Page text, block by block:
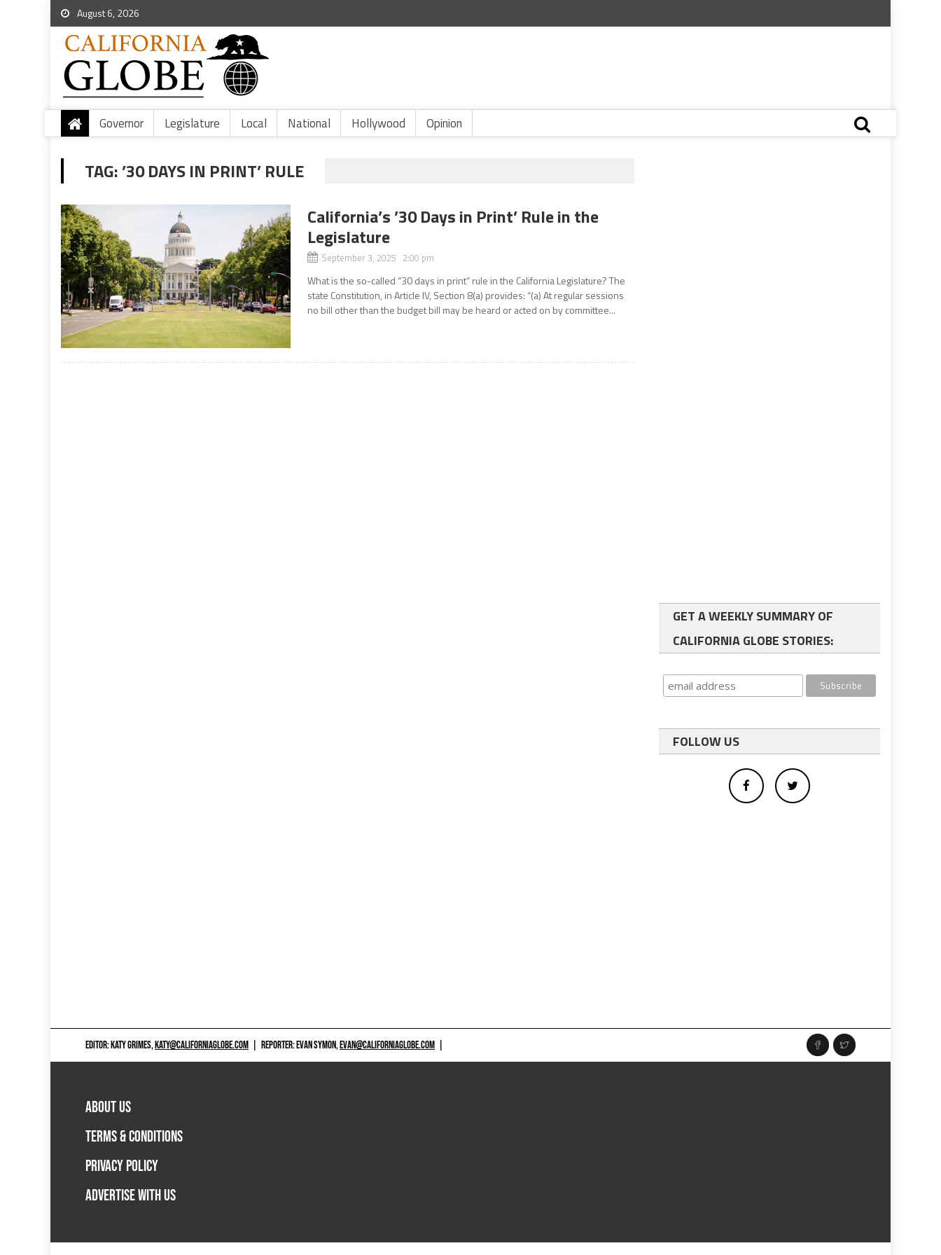
August 6, 2026
Governor Legislature Local National Hollywood Opinion
TAG:’30 DAYS IN PRINT’ RULE
California’s ’30 Days in Print’ Rule in the
Legislature
September 3, 2025 2:00 pm
What is the so-called “30 days in print” rule in the California Legislature? The
state Constitution, in Article IV, Section 8(a) provides: “(a) At regular sessions
no bill other than the budget bill may be heard or acted on by committee...
GET A WEEKLY SUMMARY OF
CALIFORNIA GLOBE STORIES:
FOLLOW US
EDITOR: KATY GRIMES,KATY@CALIFORNIAGLOBE.COM REPORTER: EVAN SYMON,EVAN@CALIFORNIAGLOBE.COM
ABOUT US
TERMS & CONDITIONS
PRIVACY POLICY
ADVERTISE WITH US